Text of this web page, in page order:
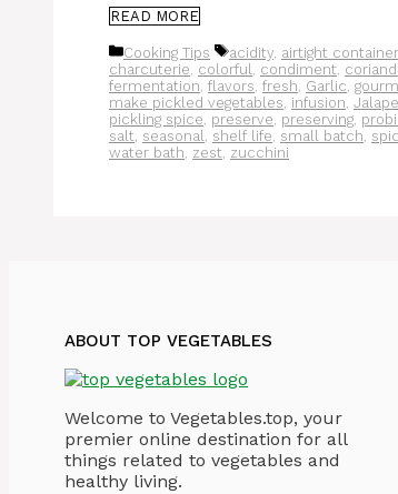
READ MORE
Categories
Cooking Tips Tags
acidity, airtight
charcuterie, colorful, condiment,
fermentation, flavors, fresh, Garlic,
make pickled vegetables, infusion,
pickling spice, preserve, preserving,
salt, seasonal, shelf life, small batch,
water bath, zest, zucchini
ABOUT TOP VEGETABLES
Welcome to Vegetables.top, your
premier online destination for all
things related to vegetables and
healthy living.